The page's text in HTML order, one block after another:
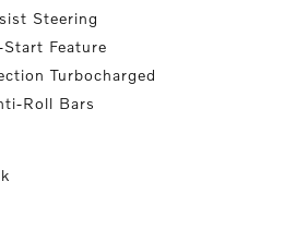
Steering
Feature
Turbocharged
Roll Bars